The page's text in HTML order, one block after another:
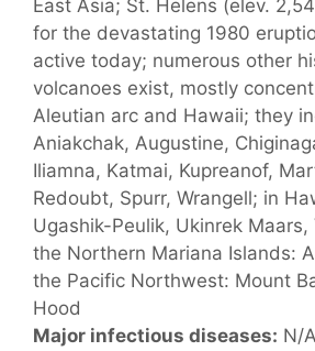
East Asia; St. Helens (elev.
for the devastating 1980
active today; numerous other
volcanoes exist, mostly
Aleutian arc and Hawaii; they
Aniakchak, Augustine,
Iliamna, Katmai, Kupreanof,
Redoubt, Spurr, Wrangell; in
Ugashik-Peulik, Ukinrek Maars,
the Northern Mariana Islands:
the Pacific Northwest: Mount
Hood
Major infectious diseases: N/A